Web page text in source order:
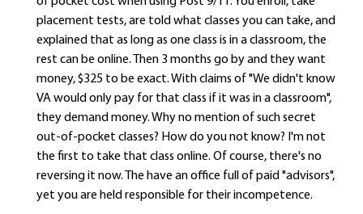
placement tests, are told what classes you can take, and
explained that as long as one class is in a classroom, the
rest can be online. Then 3 months go by and they want
money, $325 to be exact. With claims of "We didn't know
VA would only pay for that class if it was in a classroom",
they demand money. Why no mention of such secret
out-of-pocket classes? How do you not know? I'm not
the first to take that class online. Of course, there's no
reversing it now. The have an office full of paid "advisors",
yet you are held responsible for their incompetence.